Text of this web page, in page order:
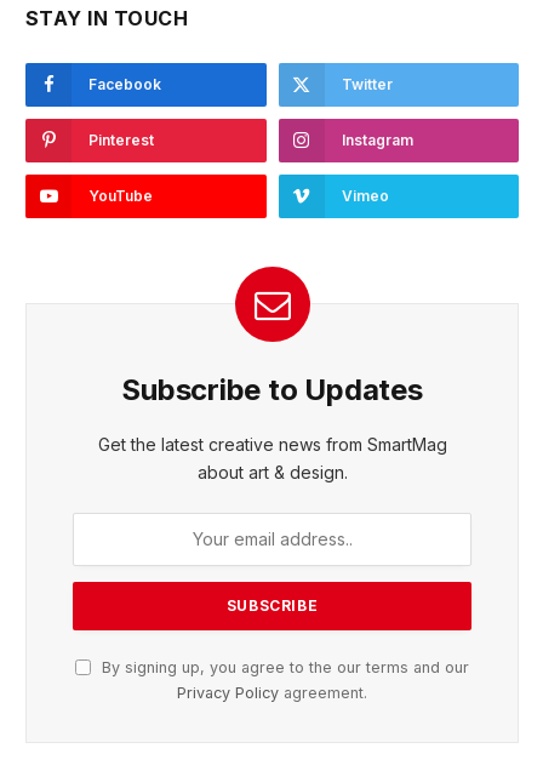
STAY IN TOUCH
Facebook Twitter
Pinterest Instagram
YouTube Vimeo
Subscribe to Updates
Get the latest creative news from SmartMag
about art & design.
By signing up, you agree to the our terms and our
Privacy Policy agreement.